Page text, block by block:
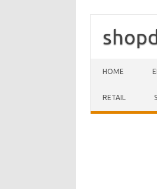
HOME
RETAIL